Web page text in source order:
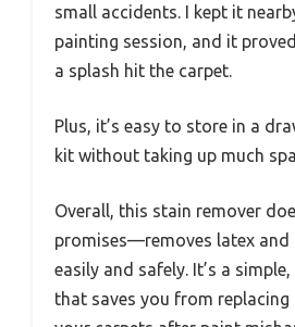
small accidents. I kept it
painting session, and it
a splash hit the carpet.
Plus, it’s easy to store in a
kit without taking up much
Overall, this stain remover
promises—removes latex and
easily and safely. It’s a
that saves you from replacing